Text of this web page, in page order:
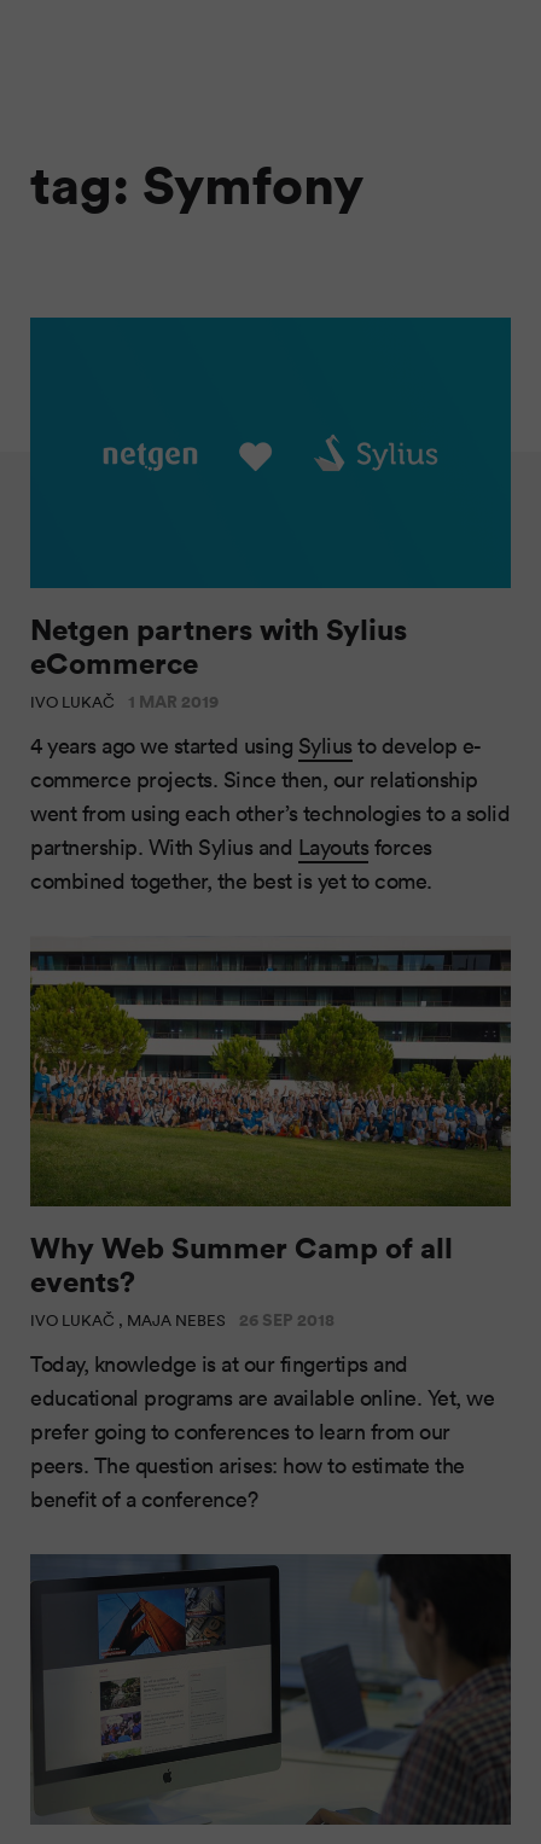
tag: Symfony
Netgen partners with Sylius
eCommerce
IVO LUKAČ 1 MAR 2019
4 years ago we started using Sylius to develop e-
commerce projects. Since then, our relationship
went from using each other’s technologies to a solid
partnership. With Sylius and Layouts forces
combined together, the best is yet to come.
Why Web Summer Camp of all
events?
IVO LUKAČ , MAJA NEBES 26 SEP 2018
Today, knowledge is at our fingertips and
educational programs are available online. Yet, we
prefer going to conferences to learn from our
peers. The question arises: how to estimate the
benefit of a conference?